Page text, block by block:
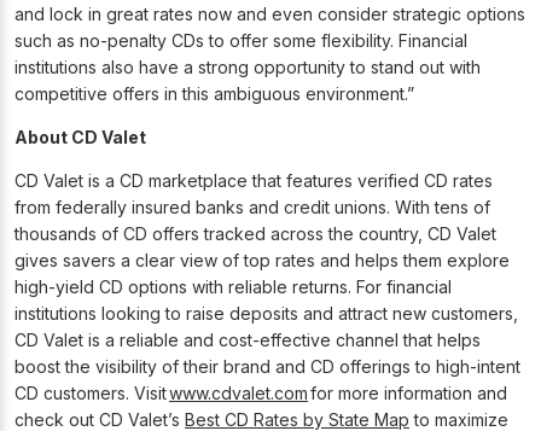
and lock in great rates now and even consider strategic options
such as no-penalty CDs to offer some flexibility. Financial
institutions also have a strong opportunity to stand out with
competitive offers in this ambiguous environment.”
About CD Valet
CD Valet is a CD marketplace that features verified CD rates
from federally insured banks and credit unions. With tens of
thousands of CD offers tracked across the country, CD Valet
gives savers a clear view of top rates and helps them explore
high-yield CD options with reliable returns. For financial
institutions looking to raise deposits and attract new customers,
CD Valet is a reliable and cost-effective channel that helps
boost the visibility of their brand and CD offerings to high-intent
CD customers. Visitwww.cdvalet.comfor more information and
check out CD Valet’s Best CD Rates by State Map to maximize